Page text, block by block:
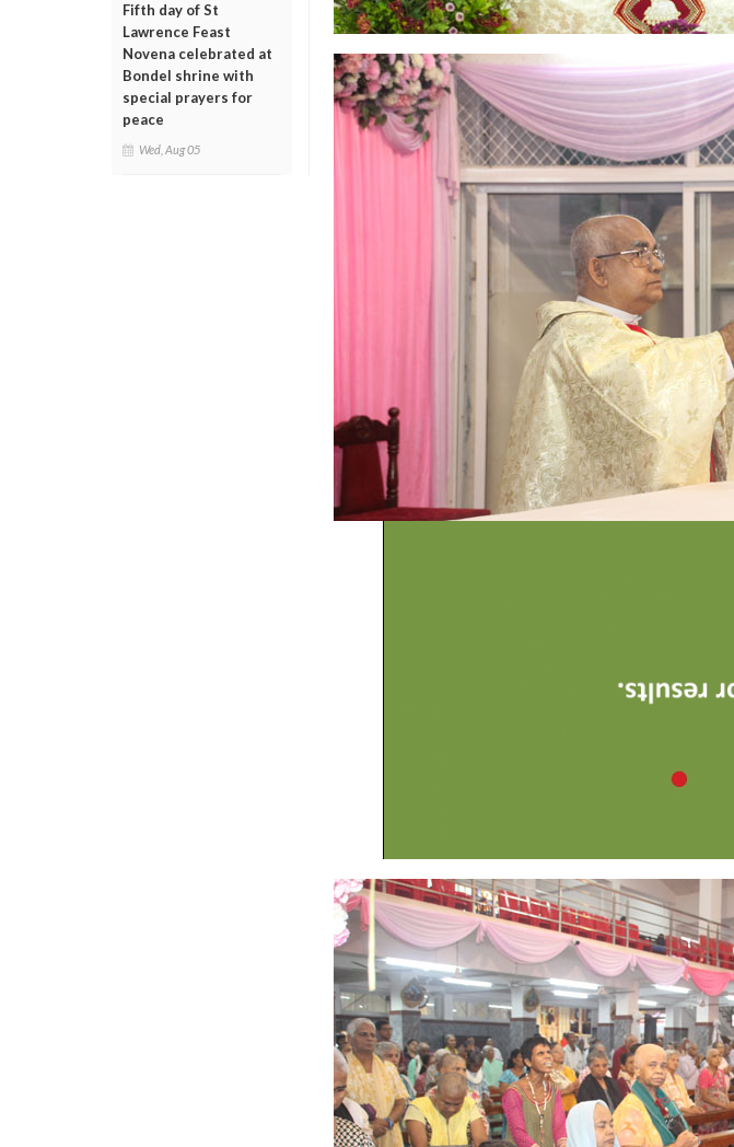
Fifth day of St
Lawrence Feast
Novena celebrated at
Bondel shrine with
special prayers for
peace
Wed, Aug 05